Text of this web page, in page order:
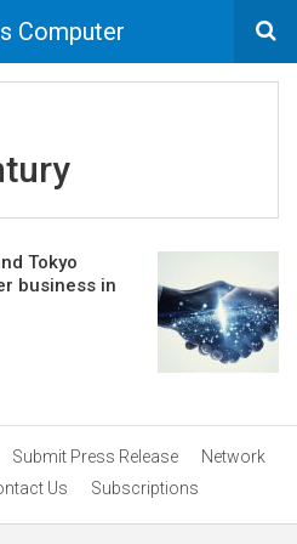
Computer
Tokyo
business in
Submit Press Release
Network
Us Subscriptions